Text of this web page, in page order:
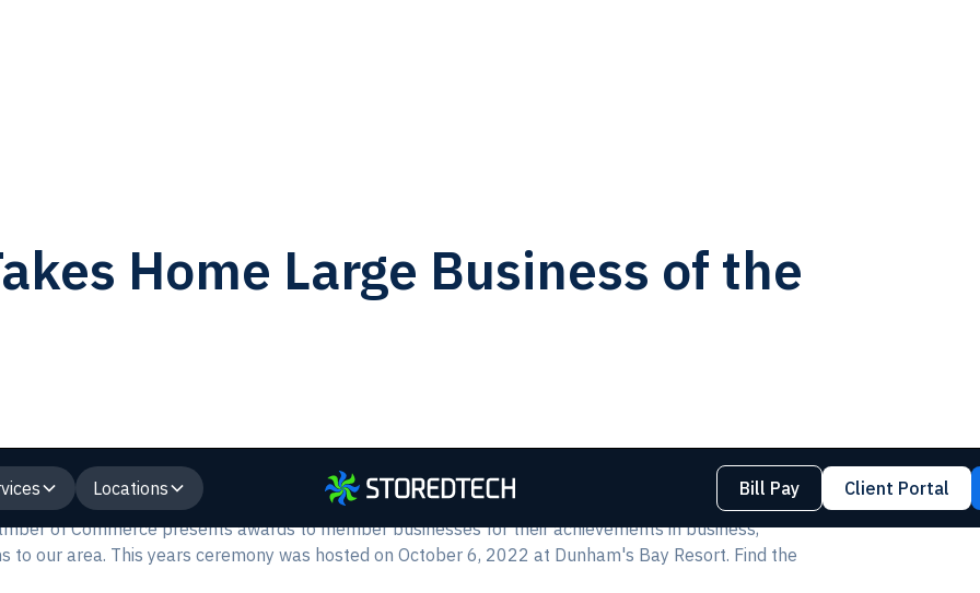
Home Large Business of the
Locations Bill Pay
Client Portal
of Commerce presents awards to member businesses for their achievements in business,
our area. This years ceremony was hosted on October 6, 2022 at Dunham's Bay Resort. Find the